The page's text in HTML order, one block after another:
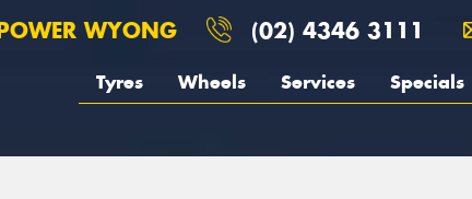
WYONG (02) 4346 3111
Tyres Wheels Services Specials